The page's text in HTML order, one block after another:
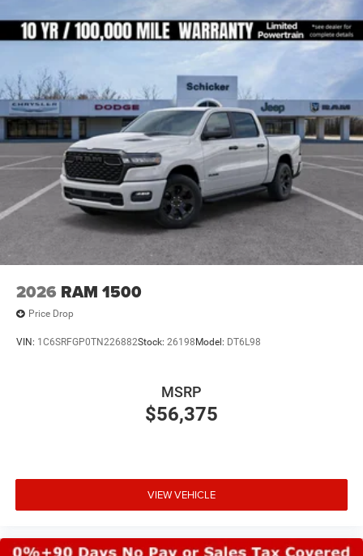
2026 RAM 1500
Price Drop
VIN: 1C6SRFGP0TN226882Stock: 26198 Model: DT6L98
$56,375
MSRP
VIEW VEHICLE